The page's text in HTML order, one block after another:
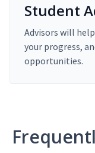
Student
Advisors will
your progress,
opportunities.